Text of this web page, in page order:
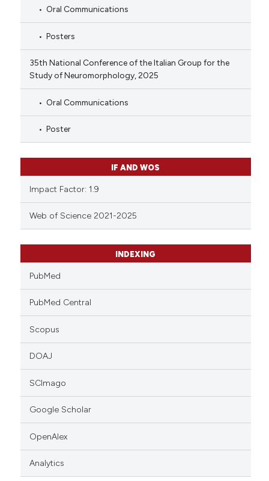
Oral Communications
Posters
35th National Conference of the Italian Group for the
Study of Neuromorphology, 2025
Oral Communications
Poster
IF AND WOS
Impact Factor: 1.9
Web of Science 2021-2025
INDEXING
PubMed
PubMed Central
Scopus
DOAJ
SCImago
Google Scholar
OpenAlex
Analytics